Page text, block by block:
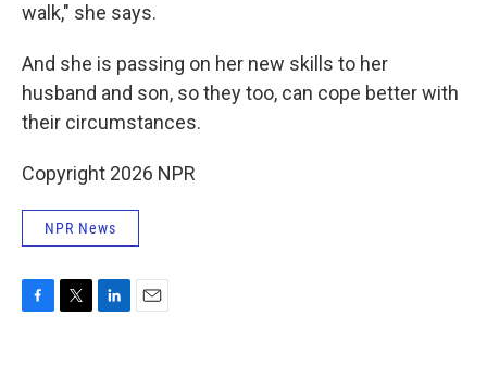
walk," she says.
And she is passing on her new skills to her
husband and son, so they too, can cope better with
their circumstances.
Copyright 2026 NPR
NPR News